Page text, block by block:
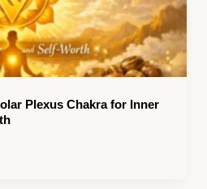
Plexus Chakra for Inner